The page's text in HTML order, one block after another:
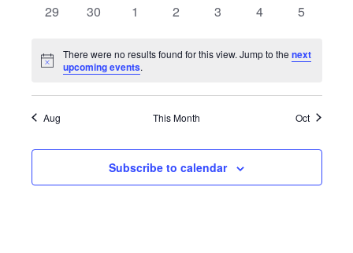
0
29
0
30
0
1
0
2
0
3
0
4
0
5
Notice
There were no results found for this view. Jump to thenext
upcoming events.
Aug This Month Oct
Subscribe to calendar